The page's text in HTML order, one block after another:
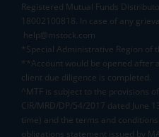
Registered Mutual Funds
18002100818. In case of any
help@mstock.com
*Special Administrative Region of
**Account would be opened after
client due diligence is completed.
^MTF is subject to the provisions
CIR/MRD/DP/54/2017 dated June
time) and the terms and
obligations statement issued by